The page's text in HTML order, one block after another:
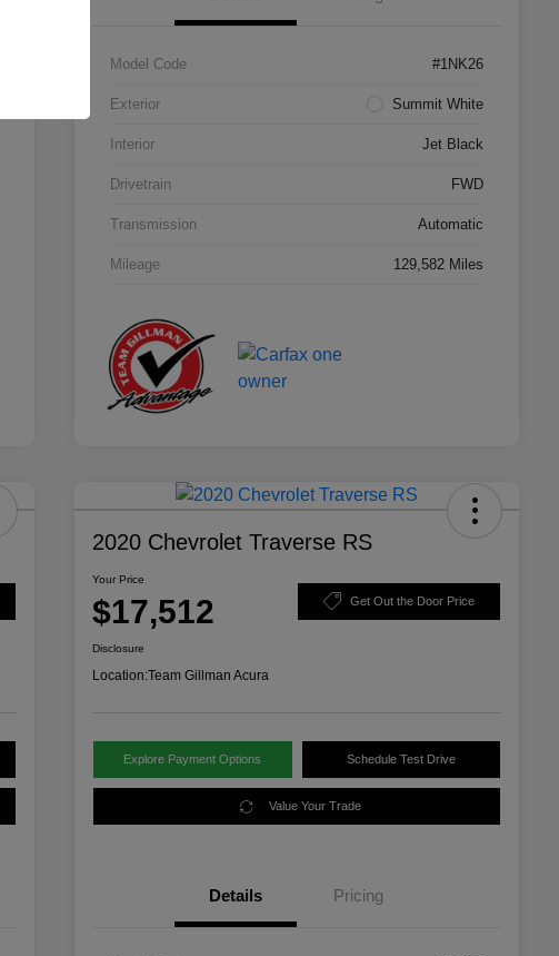
Model Code #1NK26
Exterior Summit White
Interior Jet Black
Drivetrain FWD
Transmission Automatic
Mileage 129,582 Miles
2020 Chevrolet Traverse RS
Your Price
$17,512 Get Out the Door Price
Disclosure
Location:Team Gillman Acura
Explore Payment Options Schedule Test Drive
Value Your Trade
Details Pricing